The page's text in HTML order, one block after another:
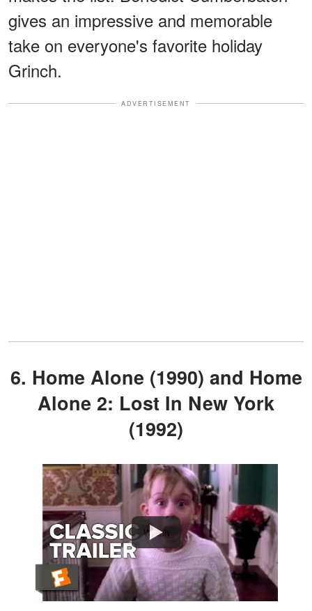
gives an impressive and memorable
take on everyone's favorite holiday
Grinch.
ADVERTISEMENT
6. Home Alone (1990) and Home
Alone 2: Lost In New York
(1992)
Watch